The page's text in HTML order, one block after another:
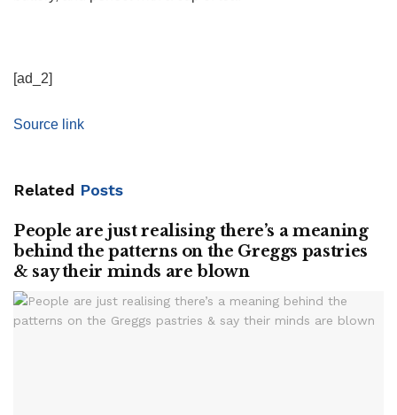
[ad_2]
Source link
Related Posts
People are just realising there’s a meaning
behind the patterns on the Greggs pastries
& say their minds are blown